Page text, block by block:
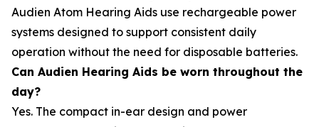
Audien Atom Hearing Aids use rechargeable power
systems designed to support consistent daily
operation without the need for disposable batteries.
Can Audien Hearing Aids be worn throughout the
day?
Yes. The compact in-ear design and power